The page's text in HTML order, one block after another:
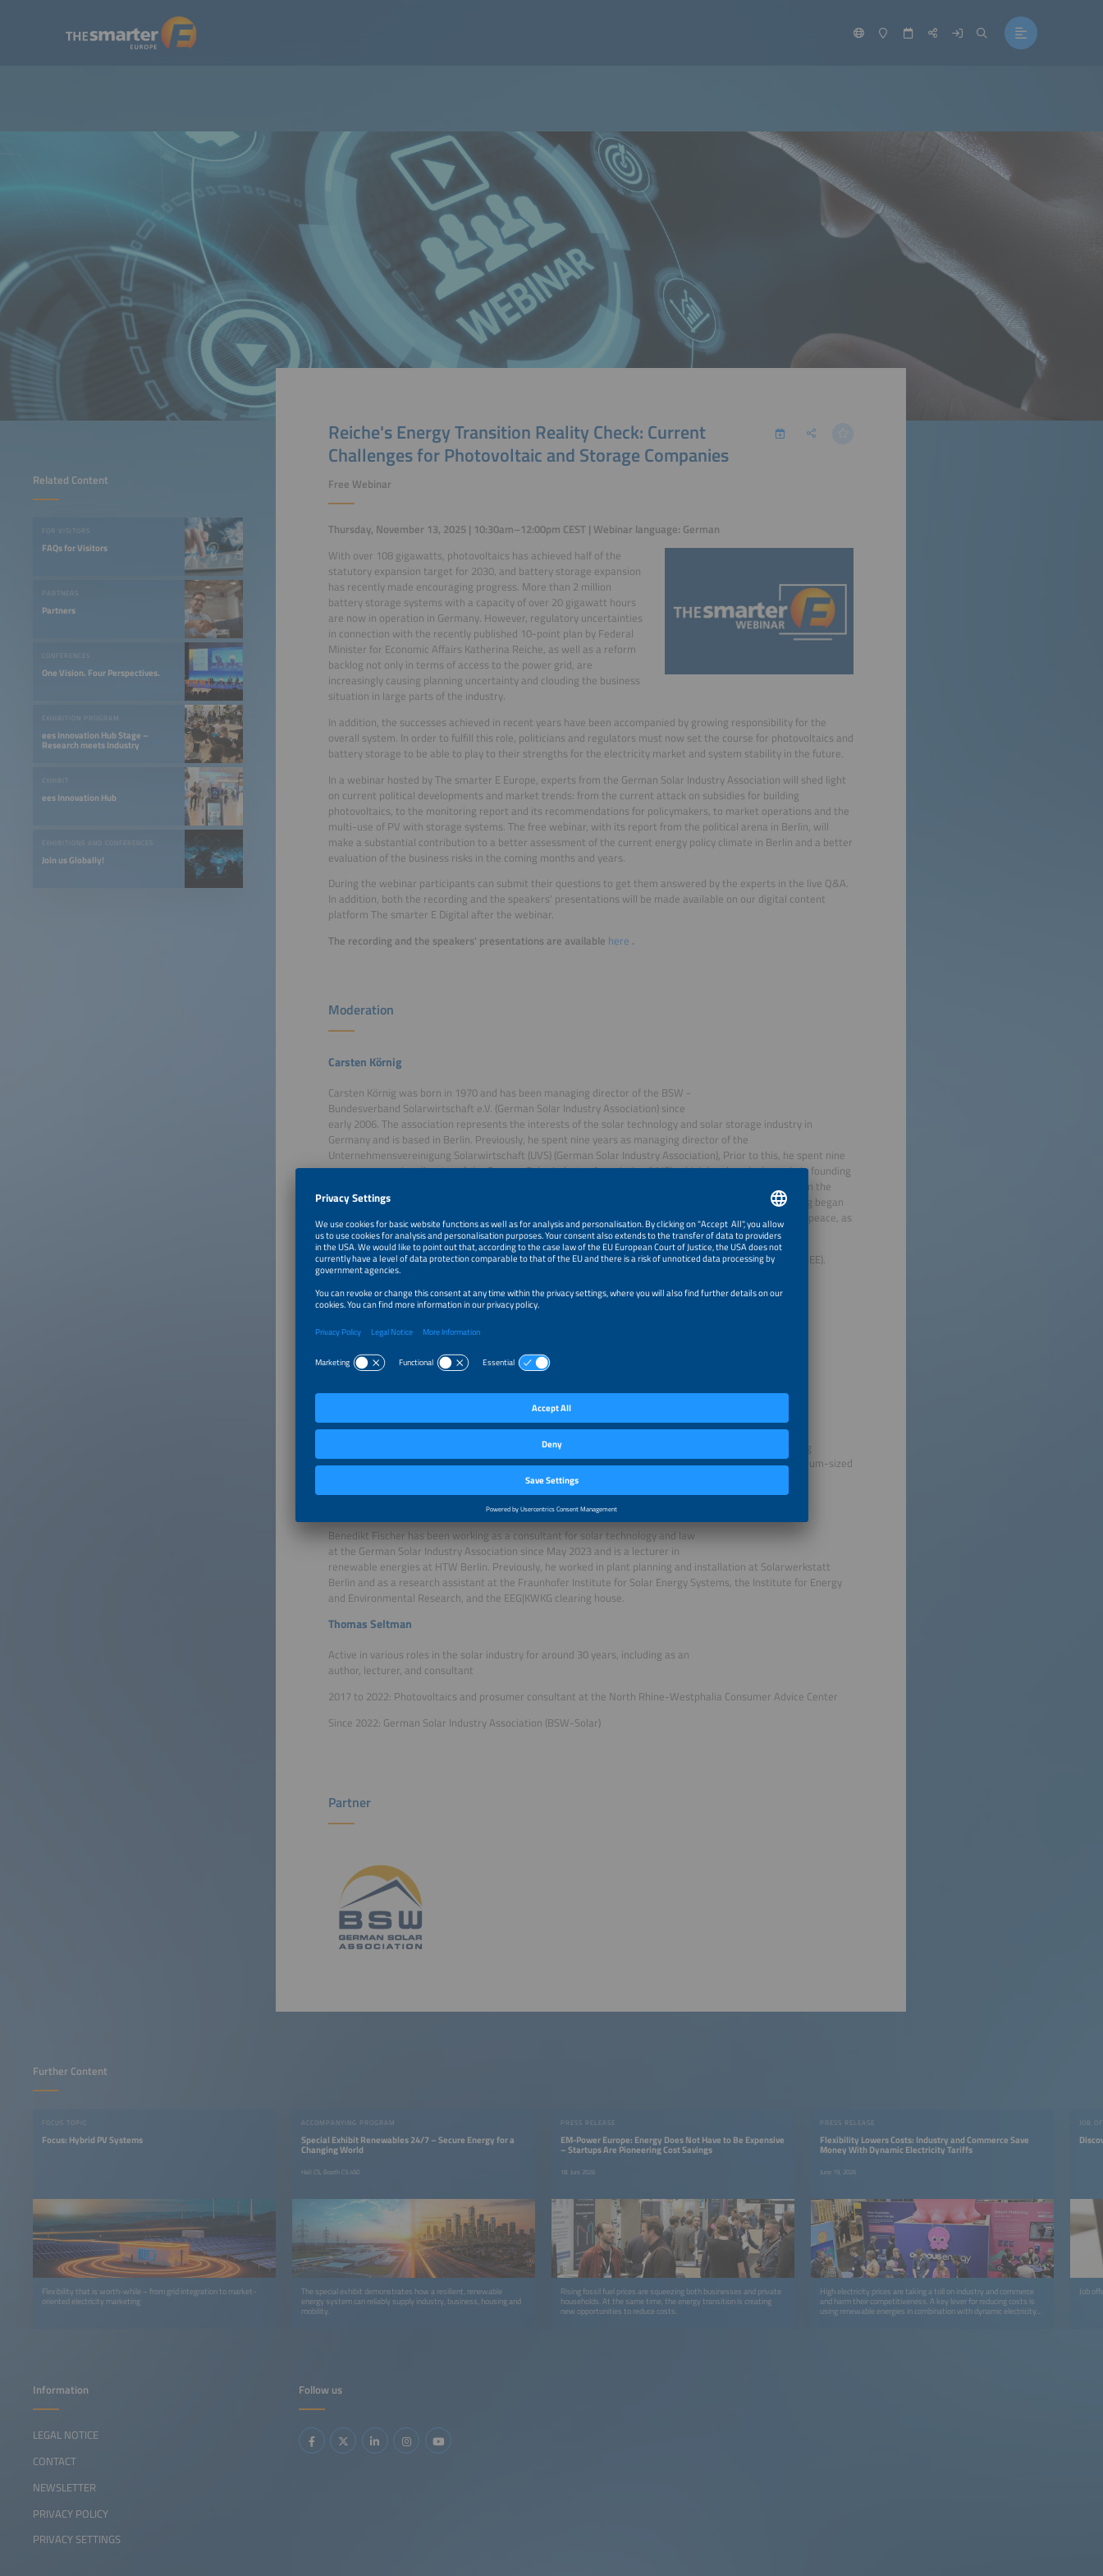
Related Content
FOR VISITORS
FAQs for Visitors
PARTNERS
Partners
CONFERENCES
One Vision. Four Perspectives.
EXHIBITION PROGRAM
ees Innovation Hub Stage –
Research meets Industry
EXHIBIT
ees Innovation Hub
EXHIBITIONS AND CONFERENCES
Join us Globally!
Reiche's Energy Transition Reality Check: Current
Challenges for Photovoltaic and Storage Companies
Free Webinar
Thursday, November 13, 2025 | 10:30am–12:00pm CEST | Webinar language: German
With over 108 gigawatts, photovoltaics has achieved half of the
statutory expansion target for 2030, and battery storage expansion
has recently made encouraging progress. More than 2 million
battery storage systems with a capacity of over 20 gigawatt hours
are now in operation in Germany. However, regulatory uncertainties
in connection with the recently published 10-point plan by Federal
Minister for Economic Affairs Katherina Reiche, as well as a reform
backlog not only in terms of access to the power grid, are
increasingly causing planning uncertainty and clouding the business
situation in large parts of the industry.
In addition, the successes achieved in recent years have been accompanied by growing responsibility for the
overall system. In order to fulfill this role, politicians and regulators must now set the course for photovoltaics and
battery storage to be able to play to their strengths for the electricity market and system stability in the future.
In a webinar hosted by The smarter E Europe, experts from the German Solar Industry Association will shed light
on current political developments and market trends: from the current attack on subsidies for building
photovoltaics, to the monitoring report and its recommendations for policymakers, to market operations and the
multi-use of PV with storage systems. The free webinar, with its report from the political arena in Berlin, will
make a substantial contribution to a better assessment of the current energy policy climate in Berlin and a better
evaluation of the business risks in the coming months and years.
During the webinar participants can submit their questions to get them answered by the experts in the live Q&A.
In addition, both the recording and the speakers' presentations will be made available on our digital content
platform The smarter E Digital after the webinar.
The recording and the speakers' presentations are available here .
Moderation
Carsten Körnig
Carsten Körnig was born in 1970 and has been managing director of the BSW -
Bundesverband Solarwirtschaft e.V. (German Solar Industry Association) since
early 2006. The association represents the interests of the solar technology and solar storage industry in
Germany and is based in Berlin. Previously, he spent nine years as managing director of the
Unternehmensvereinigung Solarwirtschaft (UVS) (German Solar Industry Association), Prior to this, he spent nine
years as managing director of the German Solar Industry Association (UVS), which he played a key role in founding
and which merged with its sister association BSi to form BSW in 2006. In this role, he was instrumental in the
creation of the EEG, the EEWärmeG and the first federal subsidy program for solar power storage. Körnig began
his professional career in the 1990s as an employee of the environmental protection organization Greenpeace, as
a journalist, and as a company founder.
Since 2006, Carsten Körnig has also been Vice President of the German Renewable Energy Federation (BEE).
Our Guests
Christian Menke has been working as a policy and solar technology advisor at
the German Solar Industry Association since December 2019. He focuses on
topics related to ground-mounted PV, the electricity market, and the further development of the funding
framework (CfD). Prior to this, he worked for several years at the German Association for Small and Medium-sized
Businesses on topics related to energy, mobility, and sustainability.
Benedikt Fischer has been working as a consultant for solar technology and law
at the German Solar Industry Association since May 2023 and is a lecturer in
renewable energies at HTW Berlin. Previously, he worked in plant planning and installation at Solarwerkstatt
Berlin and as a research assistant at the Fraunhofer Institute for Solar Energy Systems, the Institute for Energy
and Environmental Research, and the EEG|KWKG clearing house.
Thomas Seltman
Active in various roles in the solar industry for around 30 years, including as an
author, lecturer, and consultant
2017 to 2022: Photovoltaics and prosumer consultant at the North Rhine-Westphalia Consumer Advice Center
Since 2022: German Solar Industry Association (BSW-Solar)
Partner
Further Content
FOCUS TOPIC
Focus: Hybrid PV Systems
Flexibility that is worth-while – from grid integration to market-
oriented electricity marketing
ACCOMPANYING PROGRAM
Special Exhibit Renewables 24/7 – Secure Energy for a
Changing World
Hall C5, Booth C5.450
The special exhibit demonstrates how a resilient, renewable
energy system can reliably supply industry, business, housing and
mobility.
PRESS RELEASE
EM-Power Europe: Energy Does Not Have to Be Expensive
– Startups Are Pioneering Cost Savings
18. Juni 2026
Rising fossil fuel prices are squeezing both businesses and private
households. At the same time, the energy transition is creating
new opportunities to reduce costs.
PRESS RELEASE
Flexibility Lowers Costs: Industry and Commerce Save
Money With Dynamic Electricity Tariffs
June 19, 2026
High electricity prices are taking a toll on industry and commerce
and harm their competitiveness. A key lever for reducing costs is
using renewable energies in combination with dynamic electricity
JOB
Job
Follow us
Information
LEGAL NOTICE
CONTACT
NEWSLETTER
PRIVACY POLICY
PRIVACY SETTINGS